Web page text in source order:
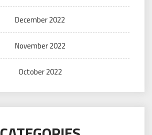
December 2022
November 2022
October 2022